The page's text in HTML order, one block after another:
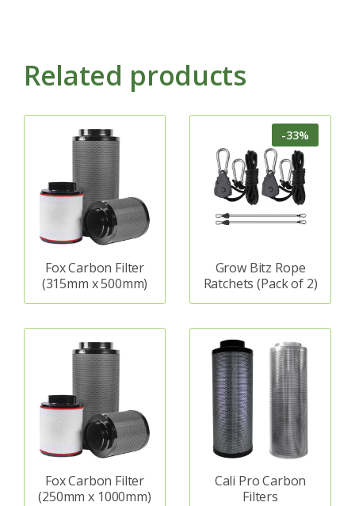
Related products
Fox Carbon Filter
(315mm x 500mm)
-33%
Grow Bitz Rope
Ratchets (Pack of 2)
Fox Carbon Filter
(250mm x 1000mm)
Cali Pro Carbon
Filters